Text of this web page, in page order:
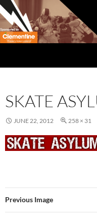
Skip
to
content
SKATE
JUNE 22, 2012 258 × 31
Previous Image